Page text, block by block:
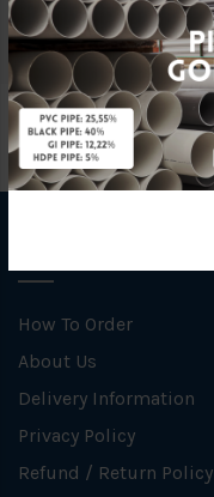
How To Order
About Us
Delivery Information
Privacy Policy
Refund / Return Policy